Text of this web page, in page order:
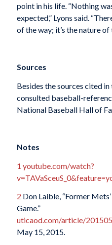
point in his life. “Nothing
expected,” Lyons said.
of the way; it’s the nature of
Sources
Besides the sources cited
consulted baseball-
National Baseball Hall of
Notes
1 youtube.com/watch?
2 Don Laible, “Former
Game.”
uticaod.com/article/
May 15, 2015.